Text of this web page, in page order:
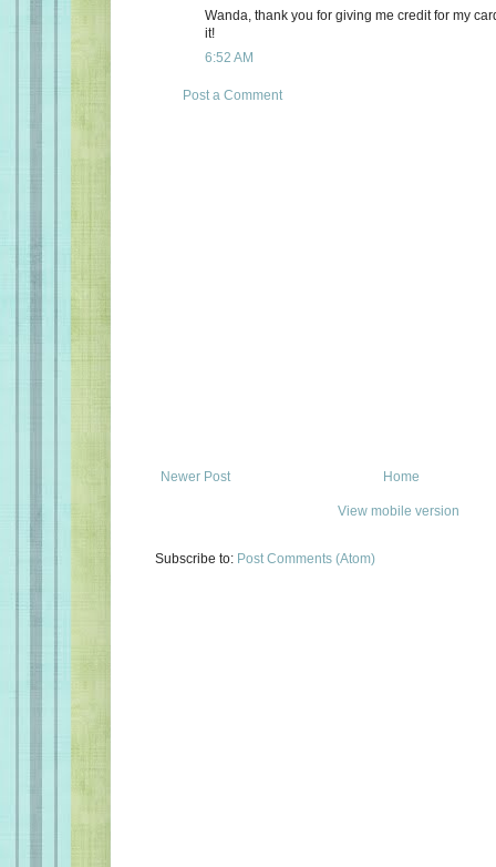
Wanda, thank you for giving me credit for my
it!
6:52 AM
Post a Comment
Newer Post Home
View mobile version
Subscribe to: Post Comments (Atom)